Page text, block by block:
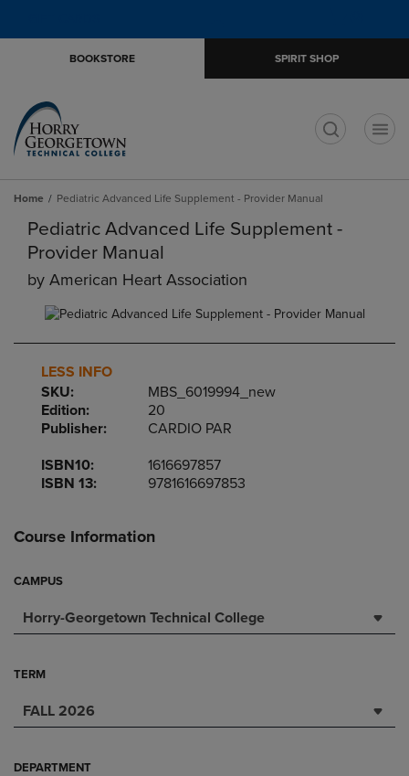
menu
BOOKSTORE SPIRIT SHOP
Home Pediatric Advanced Life Supplement - Provider Manual
Pediatric Advanced Life Supplement -
Provider Manual
by American Heart Association
LESS INFO
SKU:
MBS_6019994_new
Edition:
20
Publisher:
CARDIO PAR
ISBN10:
1616697857
ISBN 13:
9781616697853
Course Information
CAMPUS
Horry-Georgetown Technical College
TERM
FALL 2026
DEPARTMENT